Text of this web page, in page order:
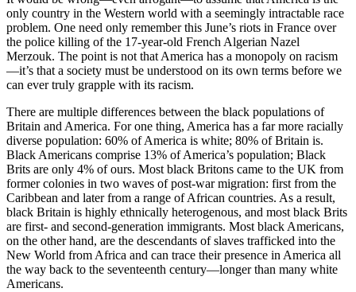
only country in the Western world with a seemingly intractable race
problem. One need only remember this June’s riots in France over
the police killing of the 17-year-old French Algerian Nazel
Merzouk. The point is not that America has a monopoly on racism
—it’s that a society must be understood on its own terms before we
can ever truly grapple with its racism.
There are multiple differences between the black populations of
Britain and America. For one thing, America has a far more racially
diverse population: 60% of America is white; 80% of Britain is.
Black Americans comprise 13% of America’s population; Black
Brits are only 4% of ours. Most black Britons came to the UK from
former colonies in two waves of post-war migration: first from the
Caribbean and later from a range of African countries. As a result,
black Britain is highly ethnically heterogenous, and most black Brits
are first- and second-generation immigrants. Most black Americans,
on the other hand, are the descendants of slaves trafficked into the
New World from Africa and can trace their presence in America all
the way back to the seventeenth century—longer than many white
Americans.